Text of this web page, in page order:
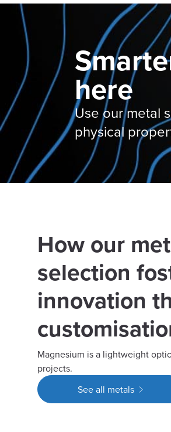
here
Use our metal
physical
How our
selection
innovation
Magnesium is a lightweight
projects.
See all metals